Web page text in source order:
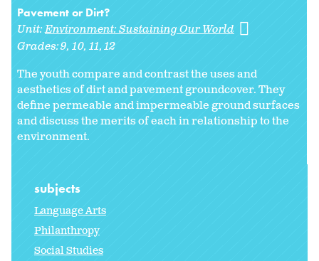
Pavement or Dirt?
Unit:Environment: Sustaining Our World
Grades:9 10 11 12
The youth compare and contrast the uses and
aesthetics of dirt and pavement groundcover. They
define permeable and impermeable ground surfaces
and discuss the merits of each in relationship to the
environment.
subjects
Language Arts
Philanthropy
Social Studies